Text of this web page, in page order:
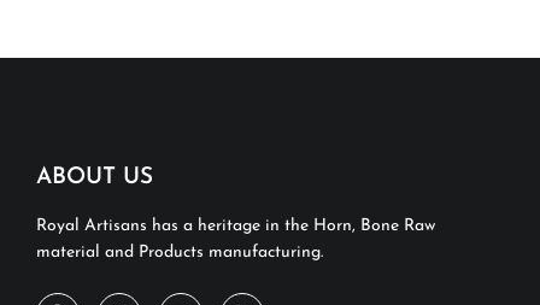
ABOUT US
Royal Artisans has a heritage in the Horn, Bone Raw
material and Products manufacturing.